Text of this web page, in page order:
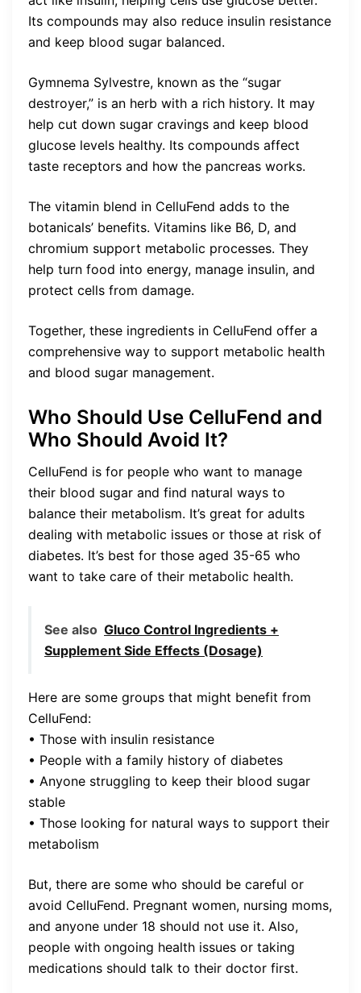
Its compounds may also reduce insulin resistance
and keep blood sugar balanced.
Gymnema Sylvestre, known as the “sugar
destroyer,” is an herb with a rich history. It may
help cut down sugar cravings and keep blood
glucose levels healthy. Its compounds affect
taste receptors and how the pancreas works.
The vitamin blend in CelluFend adds to the
botanicals’ benefits. Vitamins like B6, D, and
chromium support metabolic processes. They
help turn food into energy, manage insulin, and
protect cells from damage.
Together, these ingredients in CelluFend offer a
comprehensive way to support metabolic health
and blood sugar management.
Who Should Use CelluFend and
Who Should Avoid It?
CelluFend is for people who want to manage
their blood sugar and find natural ways to
balance their metabolism. It’s great for adults
dealing with metabolic issues or those at risk of
diabetes. It’s best for those aged 35-65 who
want to take care of their metabolic health.
See also Gluco Control Ingredients +
Supplement Side Effects (Dosage)
Here are some groups that might benefit from
CelluFend:
• Those with insulin resistance
• People with a family history of diabetes
• Anyone struggling to keep their blood sugar
stable
• Those looking for natural ways to support their
metabolism
But, there are some who should be careful or
avoid CelluFend. Pregnant women, nursing moms,
and anyone under 18 should not use it. Also,
people with ongoing health issues or taking
medications should talk to their doctor first.